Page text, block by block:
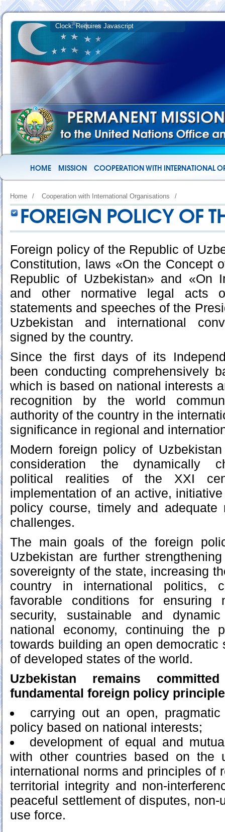
HOME MISSION COOPERATION WITH INTERNATIONAL
Home / Cooperation with International Organisations /
FOREIGN POLICY OF
Foreign policy of the Republic of
Constitution, laws «On the Concept
Republic of Uzbekistan» and «On
and other normative legal acts
statements and speeches of the
Uzbekistan and international
signed by the country.
Since the first days of its
been conducting comprehensively
which is based on national interests
recognition by the world
authority of the country in the
significance in regional and
Modern foreign policy of
consideration the dynamically
political realities of the XXI
implementation of an active,
policy course, timely and adequate
challenges.
The main goals of the foreign
Uzbekistan are further
sovereignty of the state, increasing
country in international politics,
favorable conditions for ensuring
security, sustainable and
national economy, continuing the
towards building an open democratic
of developed states of the world.
Uzbekistan remains
fundamental foreign policy
carrying out an open,
policy based on national interests;
development of equal and
with other countries based on the
international norms and principles of
territorial integrity and non-
peaceful settlement of disputes,
use force.